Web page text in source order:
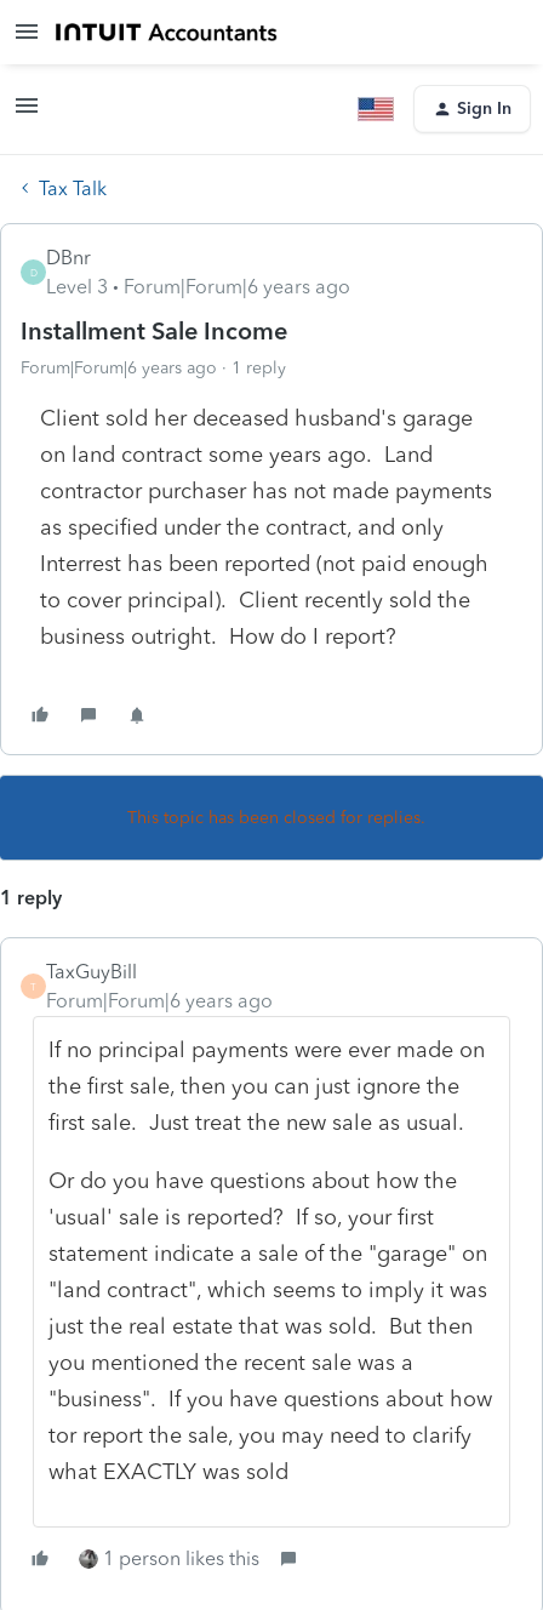
Sign In
Tax Talk
D
DBnr
Level 3
Forum|Forum|6 years ago
Installment Sale Income
Forum|Forum|6 years ago 1 reply
Client sold her deceased husband's garage
on land contract some years ago. Land
contractor purchaser has not made payments
as specified under the contract, and only
Interrest has been reported (not paid enough
to cover principal). Client recently sold the
business outright. How do I report?
This topic has been closed for replies.
1 reply
T
TaxGuyBill
Forum|Forum|6 years ago
If no principal payments were ever made on
the first sale, then you can just ignore the
first sale. Just treat the new sale as usual.
Or do you have questions about how the
'usual' sale is reported? If so, your first
statement indicate a sale of the "garage" on
"land contract", which seems to imply it was
just the real estate that was sold. But then
you mentioned the recent sale was a
"business". If you have questions about how
tor report the sale, you may need to clarify
what EXACTLY was sold
1 person likes this